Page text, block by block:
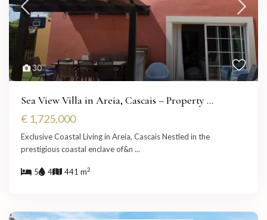
30
Sea View Villa in Areia, Cascais – Property ...
€ 1,725,000
Exclusive Coastal Living in Areia, Cascais Nestled in the
prestigious coastal enclave of&n...
5 4 441 m2